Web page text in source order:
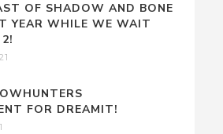
OF SHADOW AND BONE
YEAR WHILE WE WAIT
FOR DREAMIT!